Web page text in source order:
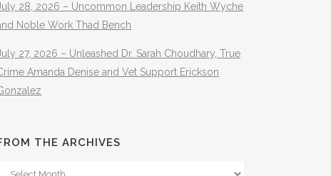
July 28, 2026 – Uncommon Leadership Keith Wyche
Noble Work Thad Bench
July 27, 2026 – Unleashed Dr. Sarah Choudhary, True
Amanda Denise and Vet Support Erickson
THE ARCHIVES
From